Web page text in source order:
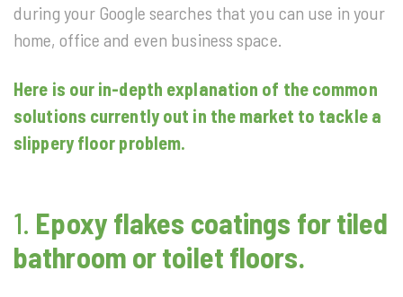
during your Google searches that you can use in your
home, office and even business space.
Here is our in-depth explanation of the common
solutions currently out in the market to tackle a
slippery floor problem.
1. Epoxy flakes coatings for tiled
bathroom or toilet floors.